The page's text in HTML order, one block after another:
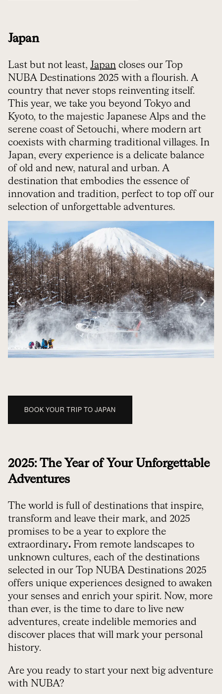
Japan
Last but not least, Japan closes our Top
NUBA Destinations 2025 with a flourish. A
country that never stops reinventing itself.
This year, we take you beyond Tokyo and
Kyoto, to the majestic Japanese Alps and the
serene coast of Setouchi, where modern art
coexists with charming traditional villages. In
Japan, every experience is a delicate balance
of old and new, natural and urban. A
destination that embodies the essence of
innovation and tradition, perfect to top off our
selection of unforgettable adventures.
BOOK YOUR TRIP TO JAPAN
2025: The Year of Your Unforgettable
Adventures
The world is full of destinations that inspire,
transform and leave their mark, and 2025
promises to be a year to explore the
extraordinary. From remote landscapes to
unknown cultures, each of the destinations
selected in our Top NUBA Destinations 2025
offers unique experiences designed to awaken
your senses and enrich your spirit. Now, more
than ever, is the time to dare to live new
adventures, create indelible memories and
discover places that will mark your personal
history.
Are you ready to start your next big adventure
with NUBA?